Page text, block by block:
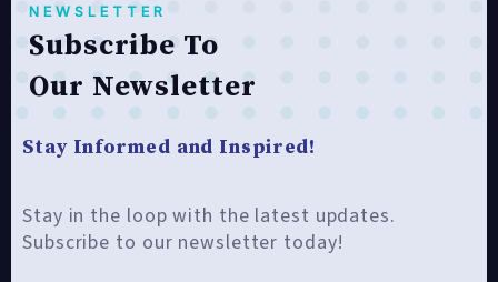
NEWSLETTER
Subscribe To
Our Newsletter
Stay Informed and Inspired!
Stay in the loop with the latest updates.
Subscribe to our newsletter today!